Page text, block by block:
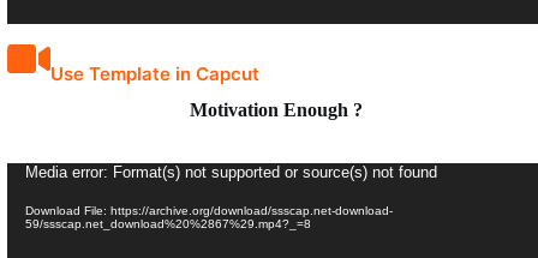
Use Template in Capcut
Motivation Enough ?
Video
Media error: Format(s) not supported or source(s) not found
Download File: https://archive.org/download/ssscap.net-download-
59/ssscap.net_download%20%2867%29.mp4?_=8